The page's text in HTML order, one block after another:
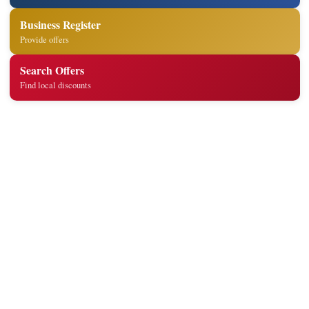
Business Register
Provide offers
Search Offers
Find local discounts